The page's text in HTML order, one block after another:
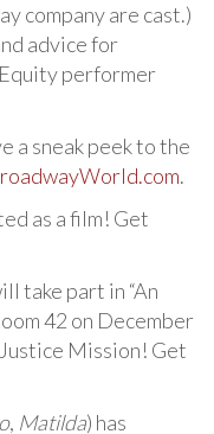
company are cast.)
advice for
performer
a sneak peek to the
.
as a film! Get
take part in “An
42 on December
Mission! Get
, Matilda) has